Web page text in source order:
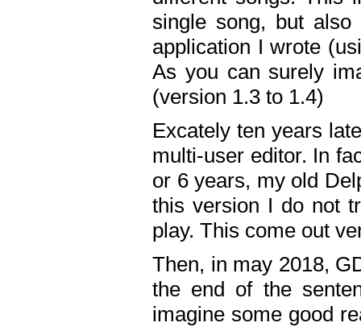
single song, but
application I wrote
As you can surely
(version 1.3 to 1.4)
Excately ten years
multi-user editor. In
or 6 years, my old
this version I do not
play. This come out
Then, in may 2018,
the end of the
imagine some good